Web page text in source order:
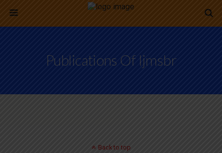
Publications Of Ijmsbr
Back to top